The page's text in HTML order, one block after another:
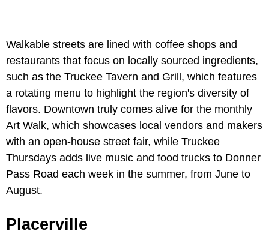
Walkable streets are lined with coffee shops and
restaurants that focus on locally sourced ingredients,
such as the Truckee Tavern and Grill, which features
a rotating menu to highlight the region's diversity of
flavors. Downtown truly comes alive for the monthly
Art Walk, which showcases local vendors and makers
with an open-house street fair, while Truckee
Thursdays adds live music and food trucks to Donner
Pass Road each week in the summer, from June to
August.
Placerville